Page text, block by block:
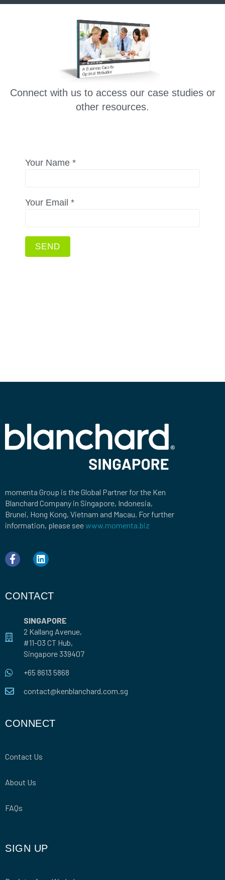
Connect with us to access our case studies or
other resources.
Your Name *
Your Email *
momenta Group is the Global Partner for the Ken
Blanchard Company in Singapore, Indonesia,
Brunei, Hong Kong, Vietnam and Macau. For further
information, please seewww.momenta.biz
CONTACT
SINGAPORE
2 Kallang Avenue,
#11-03 CT Hub,
Singapore 339407
+65 8613 5868
contact@kenblanchard.com.sg
CONNECT
Contact Us
About Us
FAQs
SIGN UP